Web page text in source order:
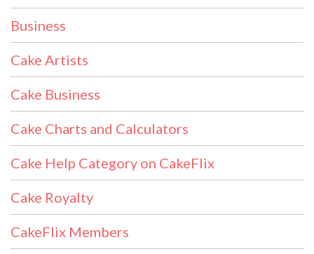
Business
Cake Artists
Cake Business
Cake Charts and Calculators
Cake Help Category on CakeFlix
Cake Royalty
CakeFlix Members